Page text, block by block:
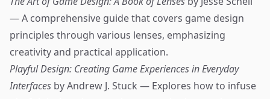
— A comprehensive guide that covers game design
principles through various lenses, emphasizing
creativity and practical application.
Playful Design: Creating Game Experiences in Everyday
Interfaces by Andrew J. Stuck — Explores how to infuse